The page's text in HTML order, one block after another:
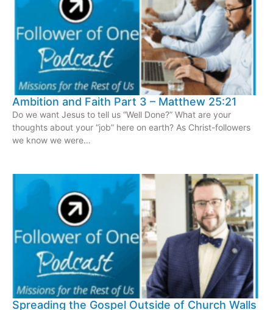
Ambition and Faith Part 3 – Matthew 25:21
Do we want Jesus to tell us “Well Done?” What are your
thoughts about your “job” here on earth? As Christ-followers
we know we were…
Spreading the Gospel Outside of Church Walls